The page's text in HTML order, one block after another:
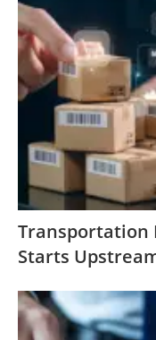
Transportation
Starts